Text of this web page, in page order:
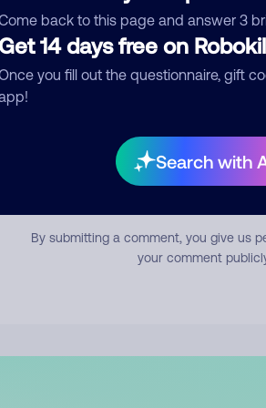
back to this page and answer 3
14 days free on
you fill out the questionnaire, gift
Search with
Submit Comment
By submitting a comment, you give us
your comment